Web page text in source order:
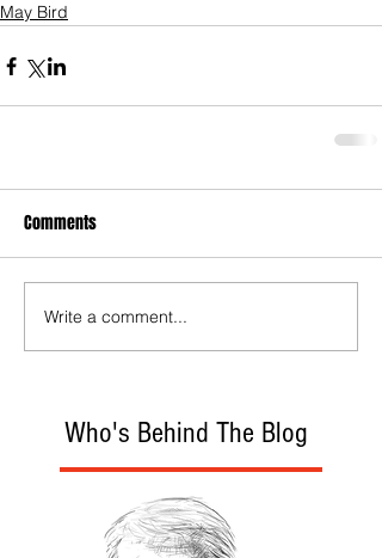
Who's Behind The Blog
May Bird
Comments
Write a comment...